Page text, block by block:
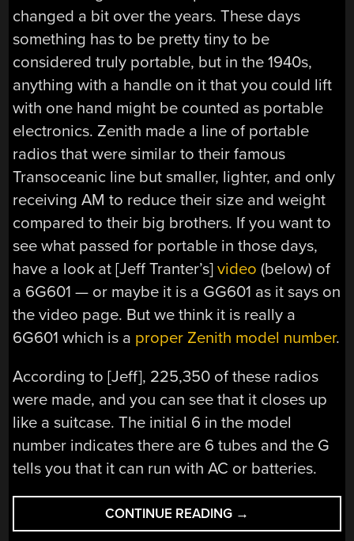
changed a bit over the years. These days
something has to be pretty tiny to be
considered truly portable, but in the 1940s,
anything with a handle on it that you could lift
with one hand might be counted as portable
electronics. Zenith made a line of portable
radios that were similar to their famous
Transoceanic line but smaller, lighter, and only
receiving AM to reduce their size and weight
compared to their big brothers. If you want to
see what passed for portable in those days,
have a look at [Jeff Tranter’s]video (below) of
a 6G601 — or maybe it is a GG601 as it says on
the video page. But we think it is really a
6G601 which is a proper Zenith model number.
According to [Jeff], 225,350 of these radios
were made, and you can see that it closes up
like a suitcase. The initial 6 in the model
number indicates there are 6 tubes and the G
tells you that it can run with AC or batteries.
CONTINUE READING “1940S
PORTABLE
→